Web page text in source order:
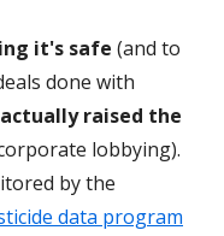
it's safe (and to
done with
actually raised the
lobbying).
by the
data program